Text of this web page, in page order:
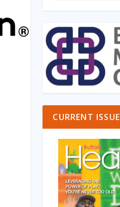
CURRENT ISSUE